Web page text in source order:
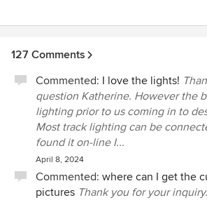
127 Comments
Commented: I love the lights!
question Katherine. However the
lighting prior to us coming in to
Most track lighting can be
found it on-line I...
April 8, 2024
Commented: where can I get the
pictures Thank you for your